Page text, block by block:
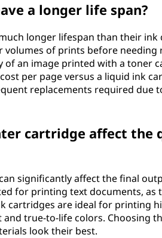
a longer life span?
longer lifespan than their
of prints before needing
an image printed with a toner
per page versus a liquid ink
replacements required due
cartridge affect the
significantly affect the final
for printing text documents, as
cartridges are ideal for printing
true-to-life colors. Choosing
look their best.